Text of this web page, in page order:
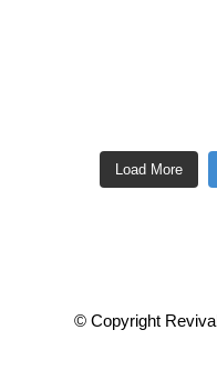
Load More
© Copyright